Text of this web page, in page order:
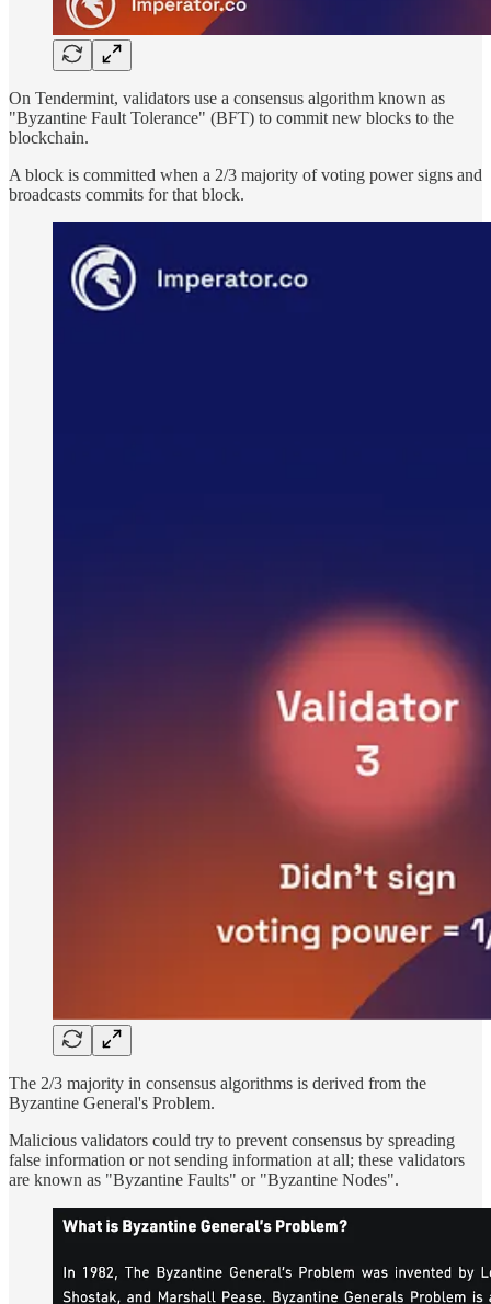
On Tendermint, validators use a consensus algorithm known as
"Byzantine Fault Tolerance" (BFT) to commit new blocks to the
blockchain.
A block is committed when a 2/3 majority of voting power signs and
broadcasts commits for that block.
The 2/3 majority in consensus algorithms is derived from the
Byzantine General's Problem.
Malicious validators could try to prevent consensus by spreading
false information or not sending information at all; these validators
are known as "Byzantine Faults" or "Byzantine Nodes".